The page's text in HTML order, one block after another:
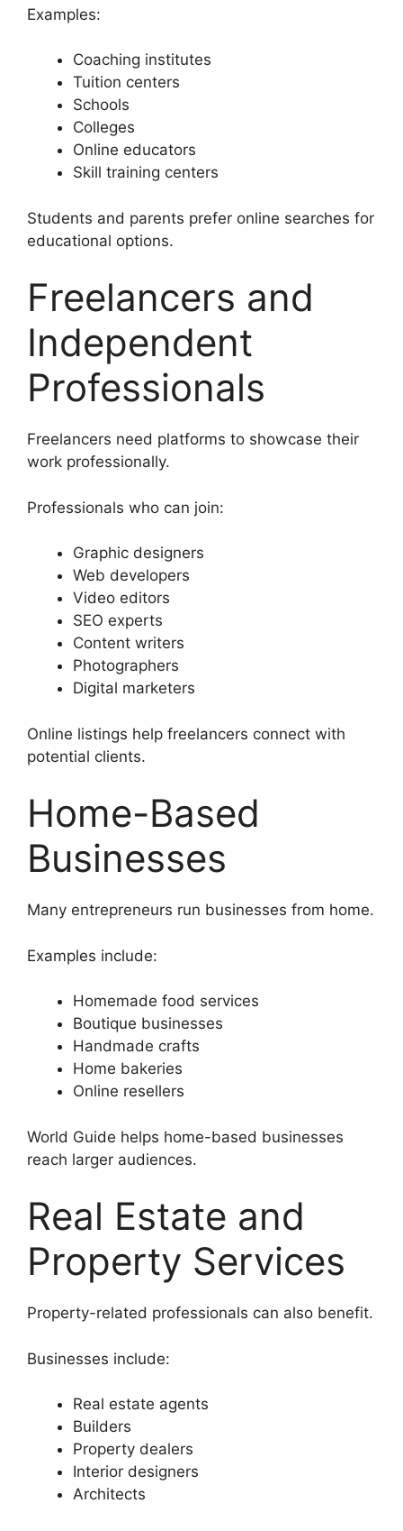
Examples:
Coaching institutes
Tuition centers
Schools
Colleges
Online educators
Skill training centers
Students and parents prefer online searches for
educational options.
Freelancers and
Independent
Professionals
Freelancers need platforms to showcase their
work professionally.
Professionals who can join:
Graphic designers
Web developers
Video editors
SEO experts
Content writers
Photographers
Digital marketers
Online listings help freelancers connect with
potential clients.
Home-Based
Businesses
Many entrepreneurs run businesses from home.
Examples include:
Homemade food services
Boutique businesses
Handmade crafts
Home bakeries
Online resellers
World Guide helps home-based businesses
reach larger audiences.
Real Estate and
Property Services
Property-related professionals can also benefit.
Businesses include:
Real estate agents
Builders
Property dealers
Interior designers
Architects